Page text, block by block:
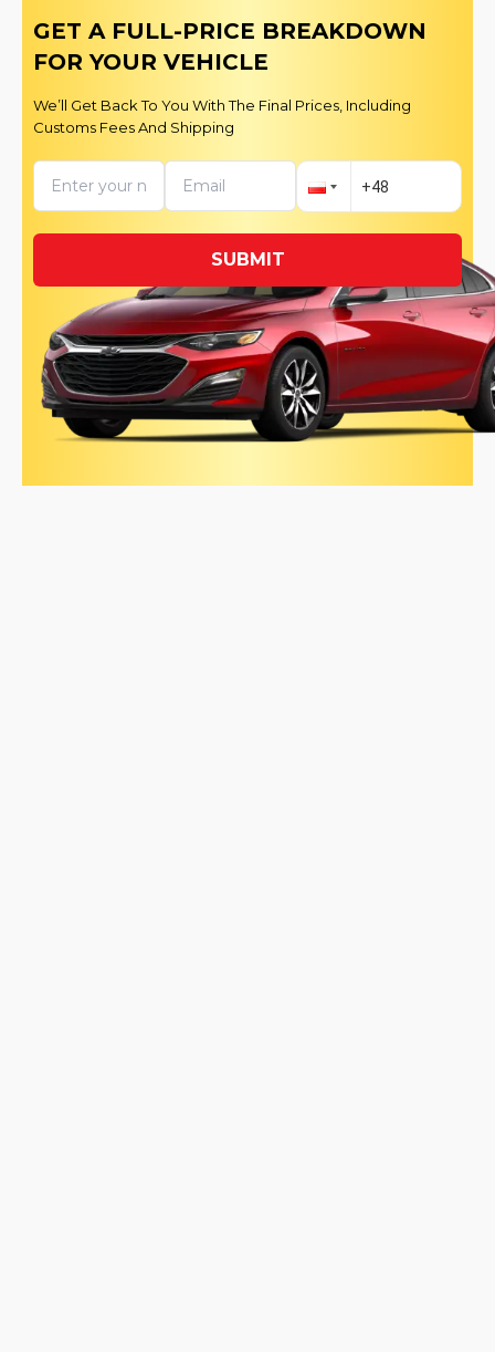
GET A FULL-PRICE BREAKDOWN
FOR YOUR VEHICLE
We’ll Get Back To You With The Final Prices, Including
Customs Fees And Shipping
SUBMIT